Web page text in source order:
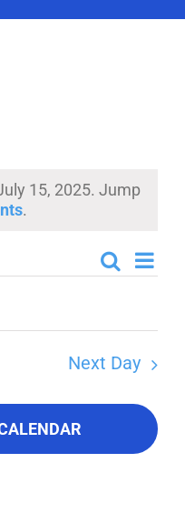
15, 2025. Jump
.
Events
and
Views
Search
Day
Next Day